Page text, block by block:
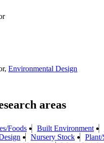
Environmental Design
Foods Built Environment
Nursery Stock